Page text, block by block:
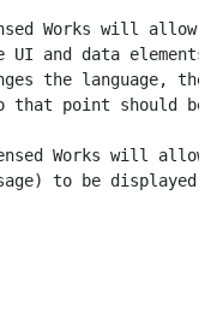
Works will allow
UI and data elements
the language, the
that point should be
Works will allow
to be displayed